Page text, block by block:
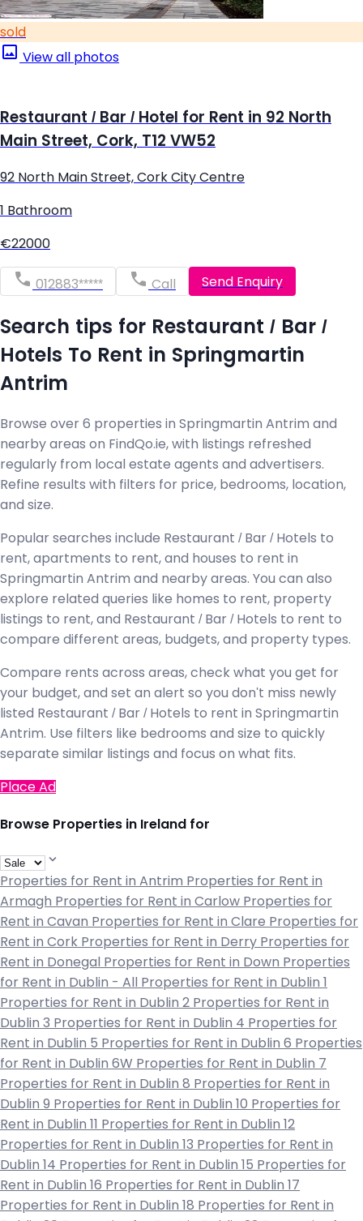
sold
View all photos
Restaurant / Bar / Hotel for Rent in 92 North
Main Street, Cork, T12 VW52
92 North Main Street, Cork City Centre
1 Bathroom
€22000
012883***** Call Send Enquiry
Search tips for Restaurant / Bar /
Hotels To Rent in Springmartin
Antrim
Browse over 6 properties in Springmartin Antrim and
nearby areas on FindQo.ie, with listings refreshed
regularly from local estate agents and advertisers.
Refine results with filters for price, bedrooms, location,
and size.
Popular searches include Restaurant / Bar / Hotels to
rent, apartments to rent, and houses to rent in
Springmartin Antrim and nearby areas. You can also
explore related queries like homes to rent, property
listings to rent, and Restaurant / Bar / Hotels to rent to
compare different areas, budgets, and property types.
Compare rents across areas, check what you get for
your budget, and set an alert so you don't miss newly
listed Restaurant / Bar / Hotels to rent in Springmartin
Antrim. Use filters like bedrooms and size to quickly
separate similar listings and focus on what fits.
Place Ad
Browse Properties in Ireland for
Properties for Rent in Antrim Properties for Rent in
Armagh Properties for Rent in Carlow Properties for
Rent in Cavan Properties for Rent in Clare Properties for
Rent in Cork Properties for Rent in Derry Properties for
Rent in Donegal Properties for Rent in Down Properties
for Rent in Dublin - All Properties for Rent in Dublin 1
Properties for Rent in Dublin 2 Properties for Rent in
Dublin 3 Properties for Rent in Dublin 4 Properties for
Rent in Dublin 5 Properties for Rent in Dublin 6 Properties
for Rent in Dublin 6W Properties for Rent in Dublin 7
Properties for Rent in Dublin 8 Properties for Rent in
Dublin 9 Properties for Rent in Dublin 10 Properties for
Rent in Dublin 11 Properties for Rent in Dublin 12
Properties for Rent in Dublin 13 Properties for Rent in
Dublin 14 Properties for Rent in Dublin 15 Properties for
Rent in Dublin 16 Properties for Rent in Dublin 17
Properties for Rent in Dublin 18 Properties for Rent in